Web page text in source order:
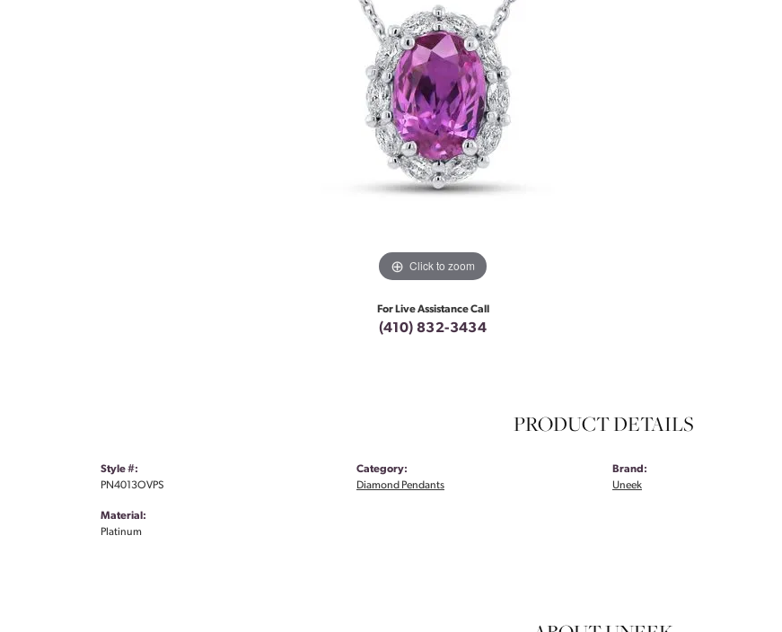
Click to zoom
For Live Assistance Call
(410) 832-3434
PRODUCT DETAILS
Style #:
PN4013OVPS
Material:
Platinum
Category:
Diamond Pendants
Brand:
Uneek